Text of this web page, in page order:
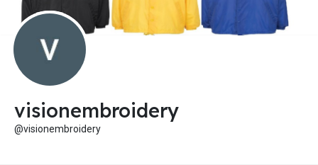
visionembroidery
@visionembroidery